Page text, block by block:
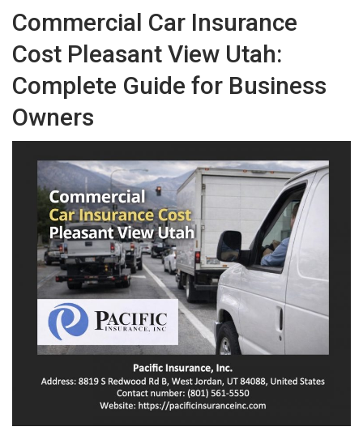
Commercial Car Insurance
Cost Pleasant View Utah:
Complete Guide for Business
Owners